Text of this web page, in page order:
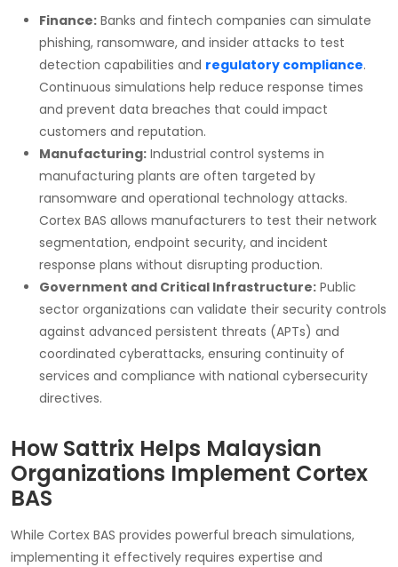
Finance: Banks and fintech companies can simulate
phishing, ransomware, and insider attacks to test
detection capabilities and regulatory compliance.
Continuous simulations help reduce response times
and prevent data breaches that could impact
customers and reputation.
Manufacturing: Industrial control systems in
manufacturing plants are often targeted by
ransomware and operational technology attacks.
Cortex BAS allows manufacturers to test their network
segmentation, endpoint security, and incident
response plans without disrupting production.
Government and Critical Infrastructure: Public
sector organizations can validate their security controls
against advanced persistent threats (APTs) and
coordinated cyberattacks, ensuring continuity of
services and compliance with national cybersecurity
directives.
How Sattrix Helps Malaysian
Organizations Implement Cortex
BAS
While Cortex BAS provides powerful breach simulations,
implementing it effectively requires expertise and